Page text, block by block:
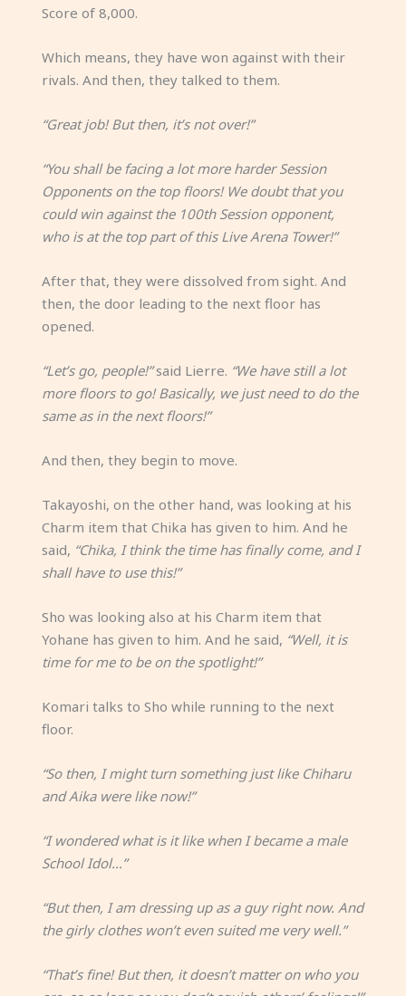
Score of 8,000.
Which means, they have won against with their
rivals. And then, they talked to them.
“Great job! But then, it’s not over!”
“You shall be facing a lot more harder Session
Opponents on the top floors! We doubt that you
could win against the 100th Session opponent,
who is at the top part of this Live Arena Tower!”
After that, they were dissolved from sight. And
then, the door leading to the next floor has
opened.
“Let’s go, people!”said Lierre. “We have still a lot
more floors to go! Basically, we just need to do the
same as in the next floors!”
And then, they begin to move.
Takayoshi, on the other hand, was looking at his
Charm item that Chika has given to him. And he
said, “Chika, I think the time has finally come, and I
shall have to use this!”
Sho was looking also at his Charm item that
Yohane has given to him. And he said, “Well, it is
time for me to be on the spotlight!”
Komari talks to Sho while running to the next
floor.
“So then, I might turn something just like Chiharu
and Aika were like now!”
“I wondered what is it like when I became a male
School Idol…”
“But then, I am dressing up as a guy right now. And
the girly clothes won’t even suited me very well.”
“That’s fine! But then, it doesn’t matter on who you